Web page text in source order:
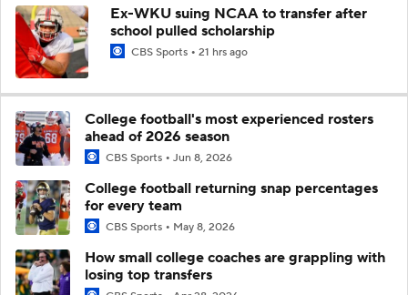
Ex-WKU suing NCAA to transfer after
school pulled scholarship
CBS Sports 21 hrs ago
College football's most experienced rosters
ahead of 2026 season
CBS Sports Jun 8, 2026
College football returning snap percentages
for every team
CBS Sports May 8, 2026
How small college coaches are grappling with
losing top transfers